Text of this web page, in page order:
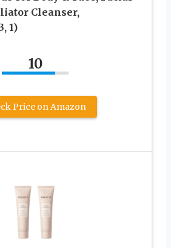
Cleanser,
1)
10
Price on Amazon